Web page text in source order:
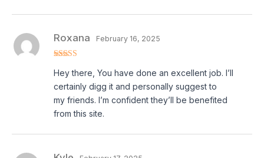
of 5
Roxana February 16, 2025
Hey there, You have done an excellent job. I’ll
certainly digg it and personally suggest to
my friends. I’m confident they’ll be benefited
from this site.